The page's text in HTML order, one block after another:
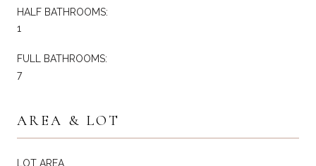
HALF BATHROOMS:
1
FULL BATHROOMS:
7
AREA & LOT
LOT AREA